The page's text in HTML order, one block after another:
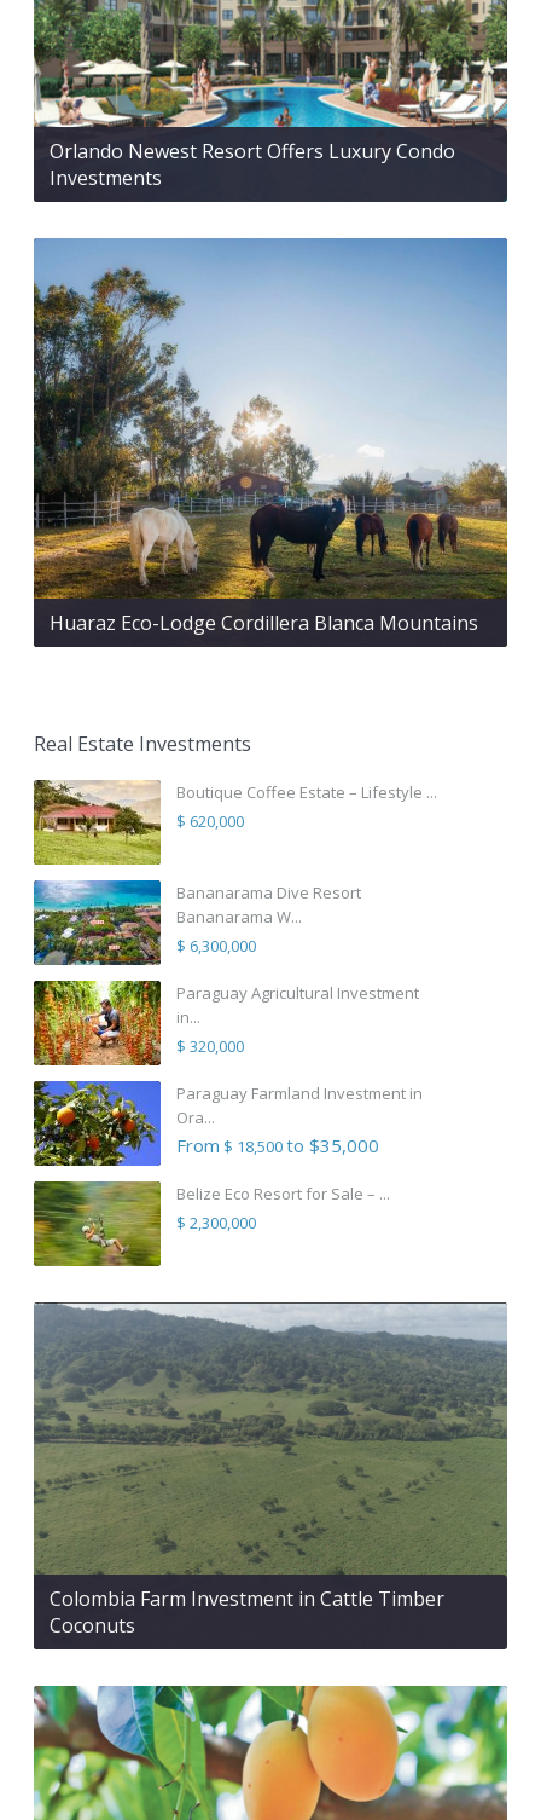
Orlando Newest Resort Offers Luxury Condo
Investments
Huaraz Eco-Lodge Cordillera Blanca Mountains
Real Estate Investments
Boutique Coffee Estate – Lifestyle ...
$ 620,000
Bananarama Dive Resort
Bananarama W...
$ 6,300,000
Paraguay Agricultural Investment
in...
$ 320,000
Paraguay Farmland Investment in
Ora...
From $ 18,500to $35,000
Belize Eco Resort for Sale – ...
$ 2,300,000
Colombia Farm Investment in Cattle Timber
Coconuts